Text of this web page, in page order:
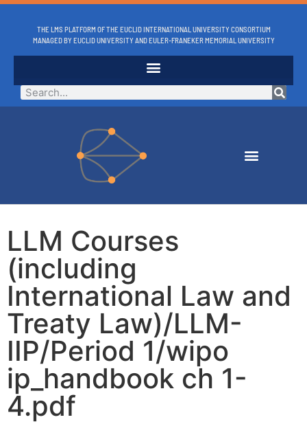
THE LMS PLATFORM OF THE EUCLID INTERNATIONAL UNIVERSITY CONSORTIUM
MANAGED BY EUCLID UNIVERSITY AND EULER-FRANEKER MEMORIAL UNIVERSITY
LLM Courses
(including
International Law and
Treaty Law)/LLM-
IIP/Period 1/wipo
ip_handbook ch 1-
4.pdf